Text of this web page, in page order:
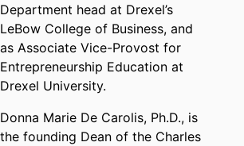
Department head at Drexel’s
LeBow College of Business, and
as Associate Vice-Provost for
Entrepreneurship Education at
Drexel University.
Donna Marie De Carolis, Ph.D., is
the founding Dean of the Charles